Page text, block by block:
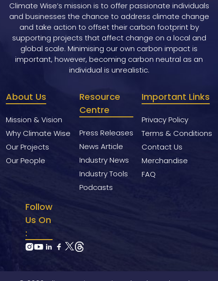
Climate Wise’s mission is to offer passionate individuals
and businesses the chance to address climate change
and take action to offset their carbon footprint by
supporting projects that affect change on a local and
global scale. Minimising our own carbon impact is
important, however, becoming carbon neutral as an
individual is unrealistic.
About Us
Mission & Vision
Why Climate Wise
Our Projects
Our People
Resource
Centre
Press Releases
News Article
Industry News
Industry Tools
Podcasts
Important Links
Privacy Policy
Terms & Conditions
Contact Us
Merchandise
FAQ
Follow
Us On
: